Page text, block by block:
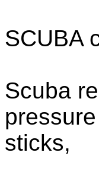
SCUBA
Scuba
sticks,